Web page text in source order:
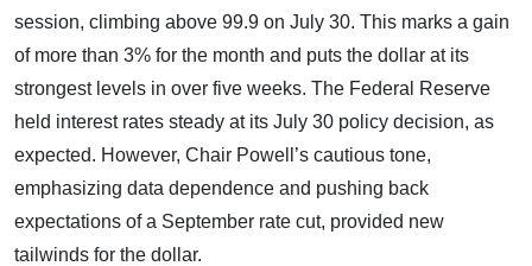
session, climbing above 99.9 on July 30. This marks a gain
of more than 3% for the month and puts the dollar at its
strongest levels in over five weeks. The Federal Reserve
held interest rates steady at its July 30 policy decision, as
expected. However, Chair Powell’s cautious tone,
emphasizing data dependence and pushing back
expectations of a September rate cut, provided new
tailwinds for the dollar.